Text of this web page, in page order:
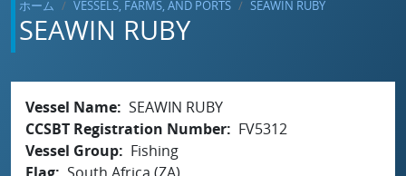
ホーム VESSELS, FARMS, AND PORTS SEAWIN RUBY
SEAWIN RUBY
Vessel Name SEAWIN RUBY
CCSBT Registration Number
FV5312
Vessel Group
Fishing